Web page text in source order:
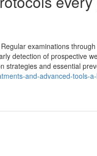
examinations
detection of prospective
strategies and essential
and-advanced-tools-